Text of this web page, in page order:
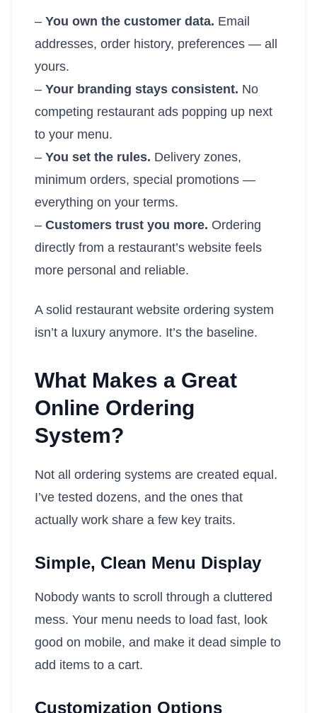
– You own the customer data. Email
addresses, order history, preferences — all
yours.
– Your branding stays consistent. No
competing restaurant ads popping up next
to your menu.
– You set the rules. Delivery zones,
minimum orders, special promotions —
everything on your terms.
– Customers trust you more. Ordering
directly from a restaurant’s website feels
more personal and reliable.
A solid restaurant website ordering system
isn’t a luxury anymore. It’s the baseline.
What Makes a Great
Online Ordering
System?
Not all ordering systems are created equal.
I’ve tested dozens, and the ones that
actually work share a few key traits.
Simple, Clean Menu Display
Nobody wants to scroll through a cluttered
mess. Your menu needs to load fast, look
good on mobile, and make it dead simple to
add items to a cart.
Customization Options